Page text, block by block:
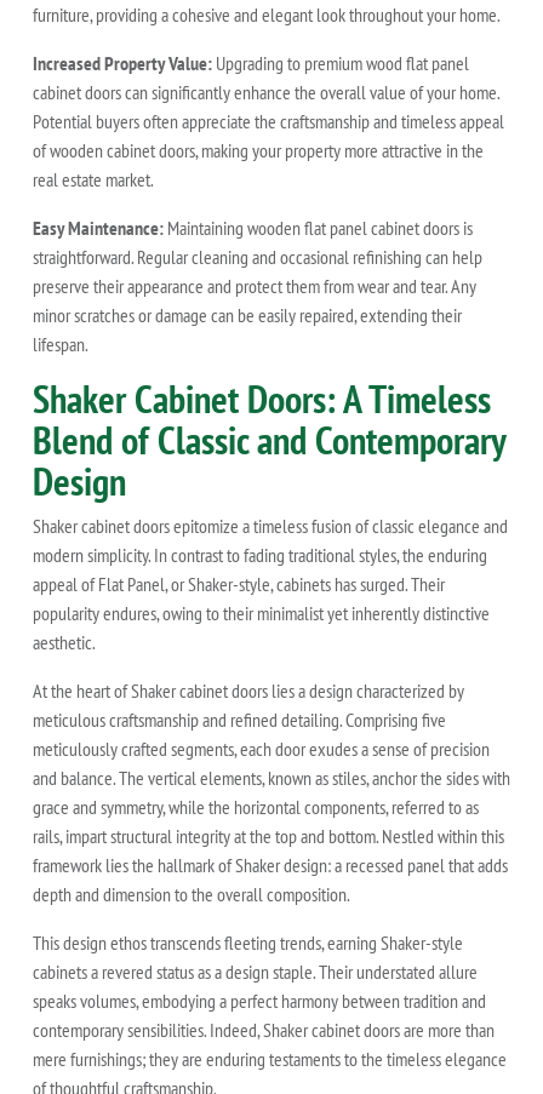
furniture, providing a cohesive and elegant look throughout your home.
Increased Property Value: Upgrading to premium wood flat panel
cabinet doors can significantly enhance the overall value of your home.
Potential buyers often appreciate the craftsmanship and timeless appeal
of wooden cabinet doors, making your property more attractive in the
real estate market.
Easy Maintenance: Maintaining wooden flat panel cabinet doors is
straightforward. Regular cleaning and occasional refinishing can help
preserve their appearance and protect them from wear and tear. Any
minor scratches or damage can be easily repaired, extending their
lifespan.
Shaker Cabinet Doors: A Timeless
Blend of Classic and Contemporary
Design
Shaker cabinet doors epitomize a timeless fusion of classic elegance and
modern simplicity. In contrast to fading traditional styles, the enduring
appeal of Flat Panel, or Shaker-style, cabinets has surged. Their
popularity endures, owing to their minimalist yet inherently distinctive
aesthetic.
At the heart of Shaker cabinet doors lies a design characterized by
meticulous craftsmanship and refined detailing. Comprising five
meticulously crafted segments, each door exudes a sense of precision
and balance. The vertical elements, known as stiles, anchor the sides with
grace and symmetry, while the horizontal components, referred to as
rails, impart structural integrity at the top and bottom. Nestled within this
framework lies the hallmark of Shaker design: a recessed panel that adds
depth and dimension to the overall composition.
This design ethos transcends fleeting trends, earning Shaker-style
cabinets a revered status as a design staple. Their understated allure
speaks volumes, embodying a perfect harmony between tradition and
contemporary sensibilities. Indeed, Shaker cabinet doors are more than
mere furnishings; they are enduring testaments to the timeless elegance
of thoughtful craftsmanship.